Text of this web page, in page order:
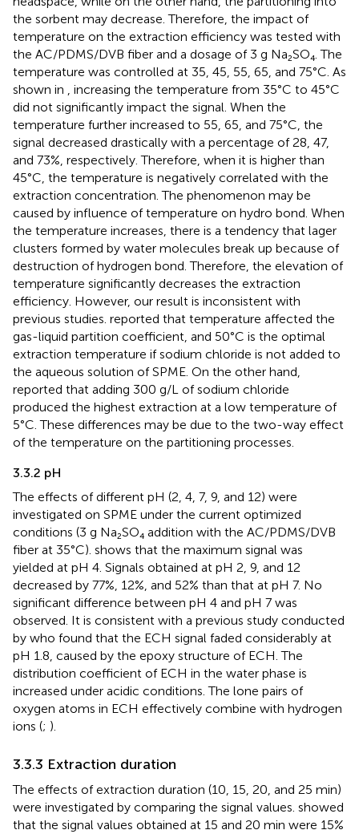
the sorbent may decrease. Therefore, the impact of
temperature on the extraction efficiency was tested with
the AC/PDMS/DVB fiber and a dosage of 3 g Na₂SO₄. The
temperature was controlled at 35, 45, 55, 65, and 75°C. As
shown in , increasing the temperature from 35°C to 45°C
did not significantly impact the signal. When the
temperature further increased to 55, 65, and 75°C, the
signal decreased drastically with a percentage of 28, 47,
and 73%, respectively. Therefore, when it is higher than
45°C, the temperature is negatively correlated with the
extraction concentration. The phenomenon may be
caused by influence of temperature on hydro bond. When
the temperature increases, there is a tendency that lager
clusters formed by water molecules break up because of
destruction of hydrogen bond. Therefore, the elevation of
temperature significantly decreases the extraction
efficiency. However, our result is inconsistent with
previous studies. reported that temperature affected the
gas-liquid partition coefficient, and 50°C is the optimal
extraction temperature if sodium chloride is not added to
the aqueous solution of SPME. On the other hand,
reported that adding 300 g/L of sodium chloride
produced the highest extraction at a low temperature of
5°C. These differences may be due to the two-way effect
of the temperature on the partitioning processes.
3.3.2 pH
The effects of different pH (2, 4, 7, 9, and 12) were
investigated on SPME under the current optimized
conditions (3 g Na₂SO₄ addition with the AC/PDMS/DVB
fiber at 35°C). shows that the maximum signal was
yielded at pH 4. Signals obtained at pH 2, 9, and 12
decreased by 77%, 12%, and 52% than that at pH 7. No
significant difference between pH 4 and pH 7 was
observed. It is consistent with a previous study conducted
by who found that the ECH signal faded considerably at
pH 1.8, caused by the epoxy structure of ECH. The
distribution coefficient of ECH in the water phase is
increased under acidic conditions. The lone pairs of
oxygen atoms in ECH effectively combine with hydrogen
ions (; ).
3.3.3 Extraction duration
The effects of extraction duration (10, 15, 20, and 25 min)
were investigated by comparing the signal values. showed
that the signal values obtained at 15 and 20 min were 15%